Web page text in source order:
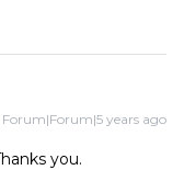
Forum|Forum|5 years ago
you.